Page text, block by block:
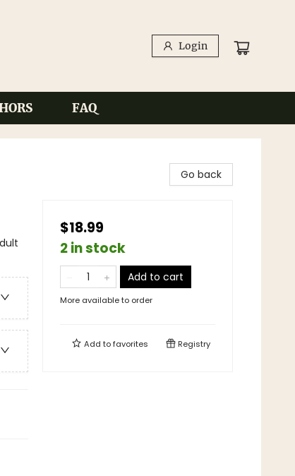
Login
FAQ
Go back
$18.99
2 in stock
Add to cart
More available to order
Add tofavorites Registry